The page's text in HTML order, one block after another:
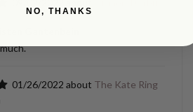
01/26/2022
The Kate Ring
NO, THANKS